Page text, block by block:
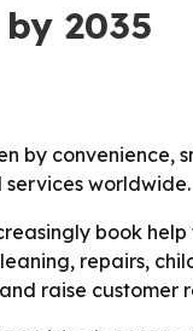
2035
by convenience,
services worldwide.
book
repairs,
raise customer